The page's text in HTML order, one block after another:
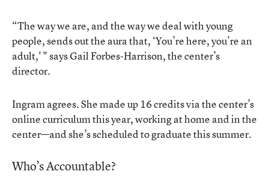
“The way we are, and the way we deal with young
people, sends out the aura that, ‘You’re here, you’re an
adult,' " says Gail Forbes-Harrison, the center’s
director.
Ingram agrees. She made up 16 credits via the center’s
online curriculum this year, working at home and in the
center—and she’s scheduled to graduate this summer.
Who’s Accountable?